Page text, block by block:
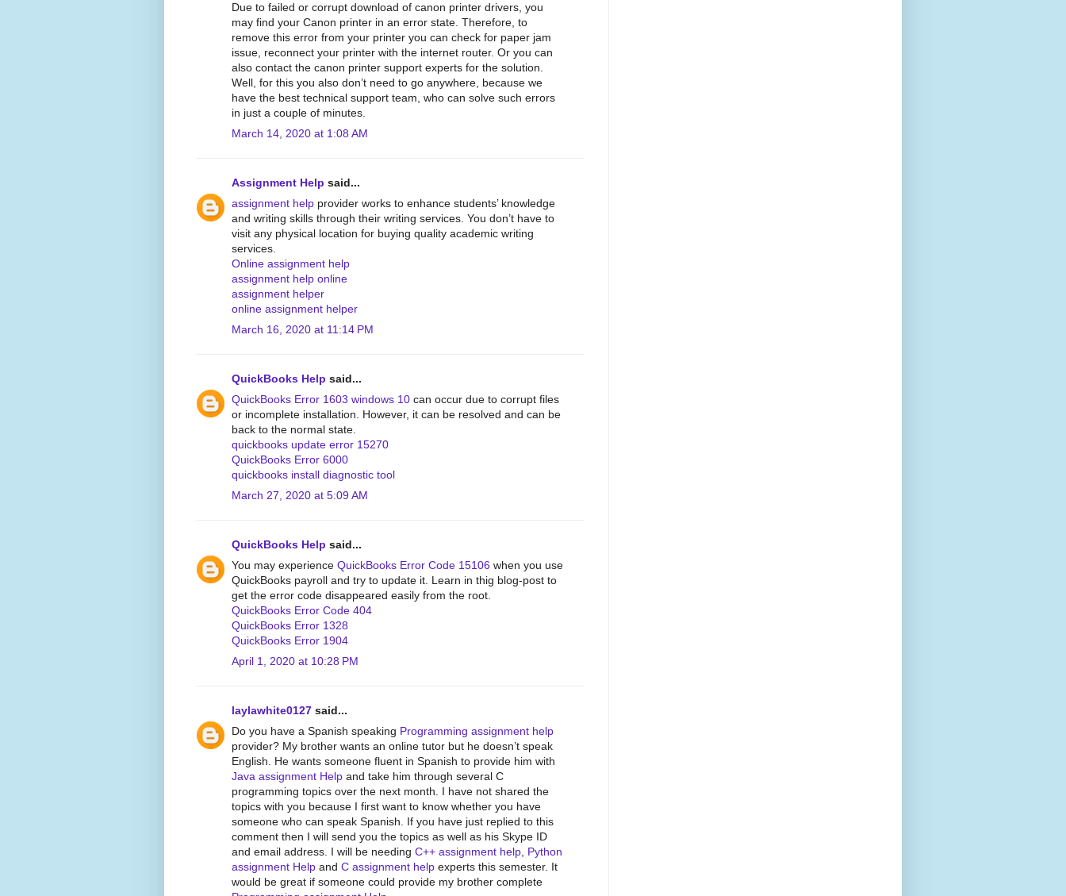
Due to failed or corrupt download of canon printer drivers, you
may find your Canon printer in an error state. Therefore, to
remove this error from your printer you can check for paper jam
issue, reconnect your printer with the internet router. Or you can
also contact the canon printer support experts for the solution.
Well, for this you also don’t need to go anywhere, because we
have the best technical support team, who can solve such errors
in just a couple of minutes.
March 14, 2020 at 1:08 AM
Assignment Help said...
assignment help provider works to enhance students’ knowledge
and writing skills through their writing services. You don’t have to
visit any physical location for buying quality academic writing
services.
Online assignment help
assignment help online
assignment helper
online assignment helper
March 16, 2020 at 11:14 PM
QuickBooks Help said...
QuickBooks Error 1603 windows 10 can occur due to corrupt files
or incomplete installation. However, it can be resolved and can be
back to the normal state.
quickbooks update error 15270
QuickBooks Error 6000
quickbooks install diagnostic tool
March 27, 2020 at 5:09 AM
QuickBooks Help said...
You may experience QuickBooks Error Code 15106 when you use
QuickBooks payroll and try to update it. Learn in thig blog-post to
get the error code disappeared easily from the root.
QuickBooks Error Code 404
QuickBooks Error 1328
QuickBooks Error 1904
April 1, 2020 at 10:28 PM
laylawhite0127 said...
Do you have a Spanish speaking Programming assignment help
provider? My brother wants an online tutor but he doesn’t speak
English. He wants someone fluent in Spanish to provide him with
Java assignment Help and take him through several C
programming topics over the next month. I have not shared the
topics with you because I first want to know whether you have
someone who can speak Spanish. If you have just replied to this
comment then I will send you the topics as well as his Skype ID
and email address. I will be needing C++ assignment help, Python
assignment Help and C assignment help experts this semester. It
would be great if someone could provide my brother complete